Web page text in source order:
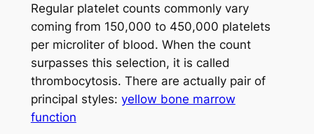
Regular platelet counts commonly vary
coming from 150,000 to 450,000 platelets
per microliter of blood. When the count
surpasses this selection, it is called
thrombocytosis. There are actually pair of
principal styles: yellow bone marrow
function